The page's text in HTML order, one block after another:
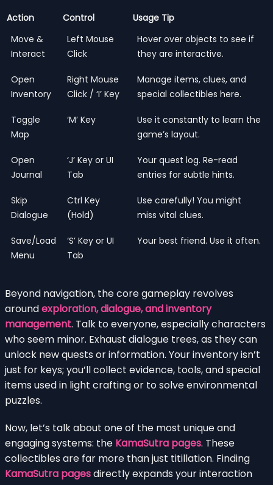
Action Control
Usage Tip
Move &
Interact
Left Mouse
Click
Hover over objects to see if
they are interactive.
Open
Inventory
Right Mouse
Click / ‘I’ Key
Manage items, clues, and
special collectibles here.
Toggle
Map
‘M’ Key
Use it constantly to learn the
game’s layout.
Open
Journal
‘J’ Key or UI
Tab
Your quest log. Re-read
entries for subtle hints.
Skip
Dialogue
Ctrl Key
(Hold)
Use carefully! You might
miss vital clues.
Save/Load
Menu
‘S’ Key or UI
Tab
Your best friend. Use it often.
Beyond navigation, the core gameplay revolves
aroundexploration, dialogue, and inventory
management. Talk to everyone, especially characters
who seem minor. Exhaust dialogue trees, as they can
unlock new quests or information. Your inventory isn’t
just for keys; you’ll collect evidence, tools, and special
items used in light crafting or to solve environmental
puzzles.
Now, let’s talk about one of the most unique and
engaging systems: the KamaSutra pages. These
collectibles are far more than just titillation. Finding
KamaSutra pagesdirectly expands your interaction